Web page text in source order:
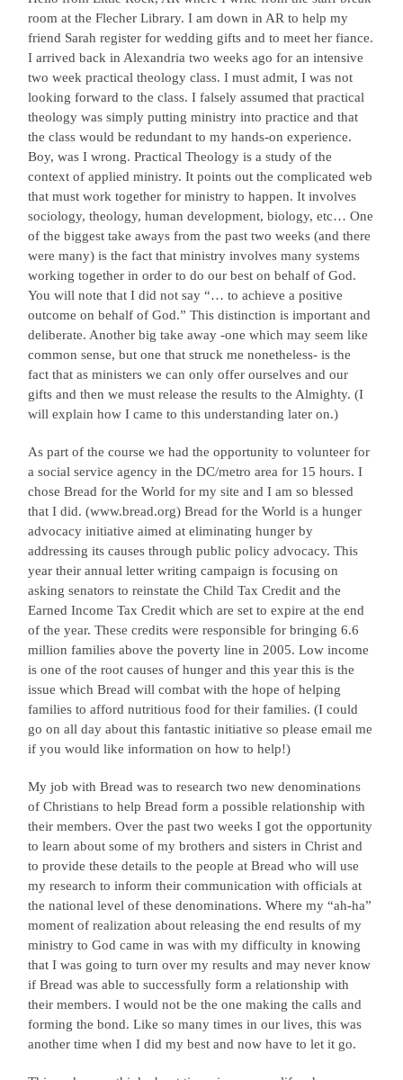
room at the Flecher Library. I am down in AR to help my
friend Sarah register for wedding gifts and to meet her fiance.
I arrived back in Alexandria two weeks ago for an intensive
two week practical theology class. I must admit, I was not
looking forward to the class. I falsely assumed that practical
theology was simply putting ministry into practice and that
the class would be redundant to my hands-on experience.
Boy, was I wrong. Practical Theology is a study of the
context of applied ministry. It points out the complicated web
that must work together for ministry to happen. It involves
sociology, theology, human development, biology, etc… One
of the biggest take aways from the past two weeks (and there
were many) is the fact that ministry involves many systems
working together in order to do our best on behalf of God.
You will note that I did not say “… to achieve a positive
outcome on behalf of God.” This distinction is important and
deliberate. Another big take away -one which may seem like
common sense, but one that struck me nonetheless- is the
fact that as ministers we can only offer ourselves and our
gifts and then we must release the results to the Almighty. (I
will explain how I came to this understanding later on.)
As part of the course we had the opportunity to volunteer for
a social service agency in the DC/metro area for 15 hours. I
chose Bread for the World for my site and I am so blessed
that I did. (www.bread.org) Bread for the World is a hunger
advocacy initiative aimed at eliminating hunger by
addressing its causes through public policy advocacy. This
year their annual letter writing campaign is focusing on
asking senators to reinstate the Child Tax Credit and the
Earned Income Tax Credit which are set to expire at the end
of the year. These credits were responsible for bringing 6.6
million families above the poverty line in 2005. Low income
is one of the root causes of hunger and this year this is the
issue which Bread will combat with the hope of helping
families to afford nutritious food for their families. (I could
go on all day about this fantastic initiative so please email me
if you would like information on how to help!)
My job with Bread was to research two new denominations
of Christians to help Bread form a possible relationship with
their members. Over the past two weeks I got the opportunity
to learn about some of my brothers and sisters in Christ and
to provide these details to the people at Bread who will use
my research to inform their communication with officials at
the national level of these denominations. Where my “ah-ha”
moment of realization about releasing the end results of my
ministry to God came in was with my difficulty in knowing
that I was going to turn over my results and may never know
if Bread was able to successfully form a relationship with
their members. I would not be the one making the calls and
forming the bond. Like so many times in our lives, this was
another time when I did my best and now have to let it go.